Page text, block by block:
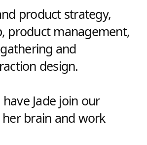
product strategy,
product management,
and
design.
Jade join our
brain and work